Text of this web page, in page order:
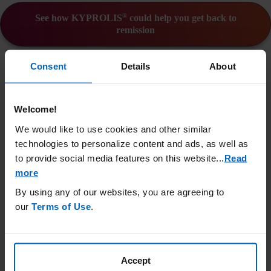
Consent Details About
Welcome!
We would like to use cookies and other similar
technologies to personalize content and ads, as well as
to provide social media features on this website...Read
more
By using any of our websites, you are agreeing to
our Terms of Use.
Accept
See how KYPROLIS®could help you get back to
remission
IMPORTANT SAFETY
Heart problems:
worsen pre-existing heart conditions. Death due to
cardiac arrest has occurred within one day of KYPROLIS
administration. Before starting KYPROLIS, you should
have a full medical work-up (including blood pressure
and fluid management). You should be closely monitored
during treatment.
Kidney problems: